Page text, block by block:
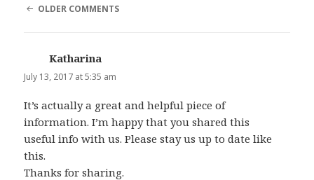
COMMENT
OLDER COMMENTS
Katharina
July 13, 2017 at 5:35 am
It’s actually a great and helpful piece of
information. I’m happy that you shared this
useful info with us. Please stay us up to date like
this.
Thanks for sharing.